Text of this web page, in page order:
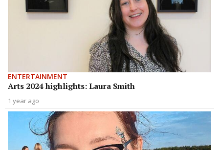
ENTERTAINMENT
Arts 2024 highlights: Laura Smith
1 year ago